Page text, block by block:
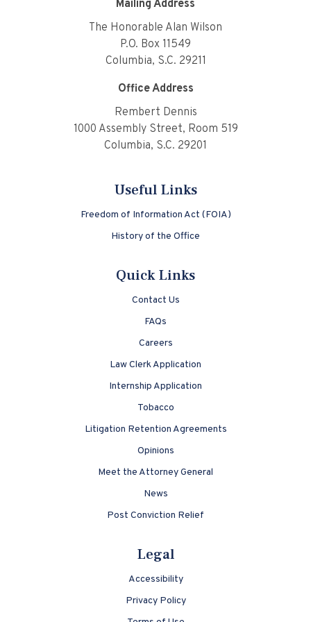
Mailing Address
The Honorable Alan Wilson
P.O. Box 11549
Columbia, S.C. 29211
Office Address
Rembert Dennis
1000 Assembly Street, Room 519
Columbia, S.C. 29201
Useful Links
Freedom of Information Act (FOIA)
History of the Office
Quick Links
Contact Us
FAQs
Careers
Law Clerk Application
Internship Application
Tobacco
Litigation Retention Agreements
Opinions
Meet the Attorney General
News
Post Conviction Relief
Legal
Accessibility
Privacy Policy